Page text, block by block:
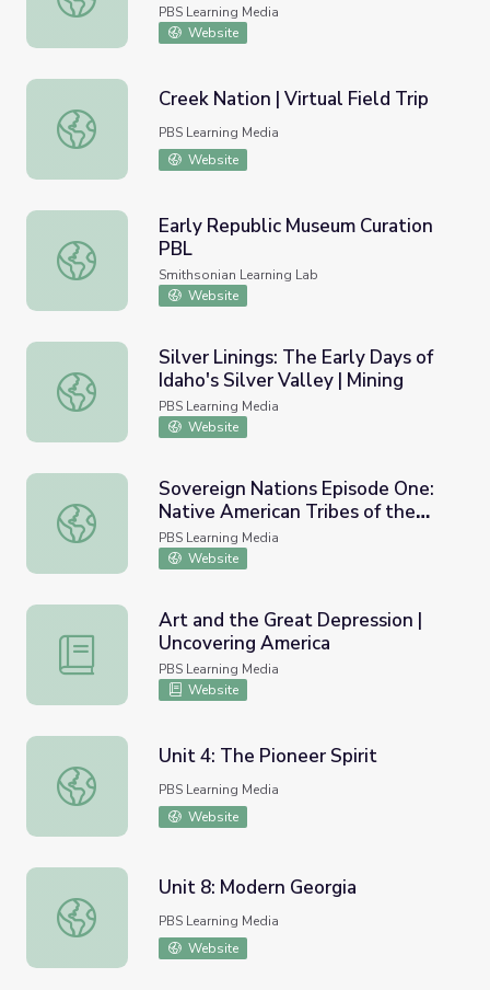
PBS Learning Media
Website
Creek Nation | Virtual Field Trip
Creek Nation | Virtual Field Trip
PBS Learning Media
Website
Early Republic Museum Curation PBL
Early Republic Museum Curation
PBL
Smithsonian Learning Lab
Website
Silver Linings: The Early Days of Idaho's Silver Valley |
Silver Linings: The Early Days of
Idaho's Silver Valley | Mining
PBS Learning Media
Website
Sovereign Nations Episode One: Native American
Sovereign Nations Episode One:
Native American Tribes of the
Inland Northwest
PBS Learning Media
Website
Art and the Great Depression | Uncovering America
Art and the Great Depression |
Uncovering America
PBS Learning Media
Website
Unit 4: The Pioneer Spirit
Unit 4: The Pioneer Spirit
PBS Learning Media
Website
Unit 8: Modern Georgia
Unit 8: Modern Georgia
PBS Learning Media
Website